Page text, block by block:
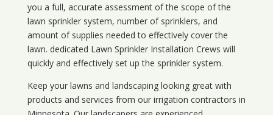
you a full, accurate assessment of the scope of the
lawn sprinkler system, number of sprinklers, and
amount of supplies needed to effectively cover the
lawn. dedicated Lawn Sprinkler Installation Crews will
quickly and effectively set up the sprinkler system.
Keep your lawns and landscaping looking great with
products and services from our irrigation contractors in